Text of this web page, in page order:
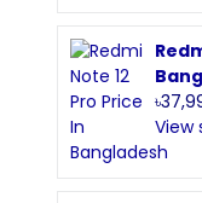
View